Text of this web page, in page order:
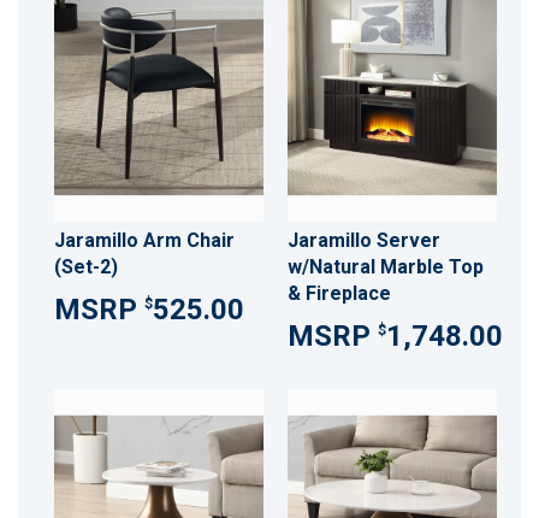
Jaramillo Arm Chair
(Set-2)
$525.00
Jaramillo Server
w/Natural Marble Top
& Fireplace
$1,748.00